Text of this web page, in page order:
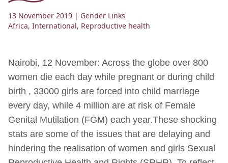
13 November 2019 | Gender Links
Africa, International, Reproductive health
Nairobi, 12 November: Across the globe over 800
women die each day while pregnant or during child
birth , 33000 girls are forced into child marriage
every day, while 4 million are at risk of Female
Genital Mutilation (FGM) each year.These shocking
stats are some of the issues that are delaying and
hindering the realisation of women and girls Sexual